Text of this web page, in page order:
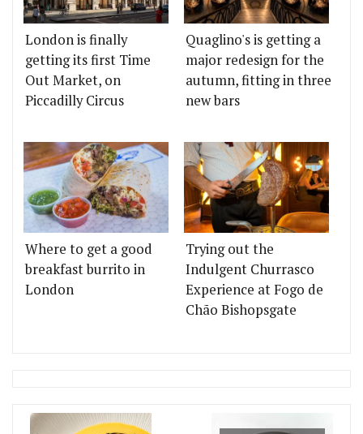
London is finally
getting its first Time
Out Market, on
Piccadilly Circus
Quaglino's is getting a
major redesign for the
autumn, fitting in three
new bars
Where to get a good
breakfast burrito in
London
Trying out the
Indulgent Churrasco
Experience at Fogo de
Chão Bishopsgate